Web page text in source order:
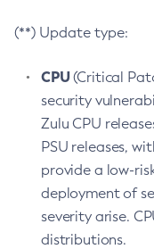
(**) Update type:
CPU(Critical
security
Zulu CPU
PSU releases,
provide a low-
deployment of
severity arise.
distributions.